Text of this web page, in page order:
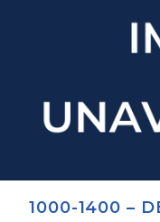
1000-1400 –